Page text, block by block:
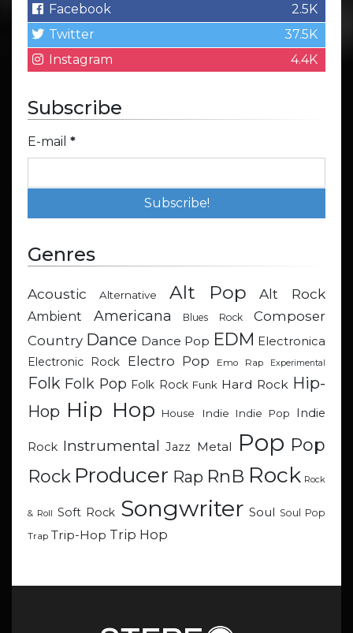
Facebook
2.5K
Twitter
37.5K
Instagram
4.4K
Subscribe
E-mail *
Genres
Acoustic Alternative Alt Pop Alt Rock
Ambient Americana Blues Rock
Composer
Country Dance Dance Pop EDM Electronica
Electronic Rock
Electro Pop Emo Rap Experimental
Folk Folk Pop Folk Rock Funk Hard Rock Hip-
Hop Hip Hop House Indie Indie Pop Indie
Rock Instrumental Jazz Metal Pop Pop
Rock Producer Rap RnB Rock Rock
& Roll Soft Rock Songwriter Soul Soul Pop
Trap Trip-Hop Trip Hop